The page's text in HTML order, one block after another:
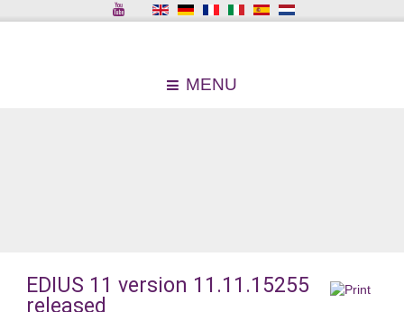
MENU
EDIUS 11 version 11.11.15255
released